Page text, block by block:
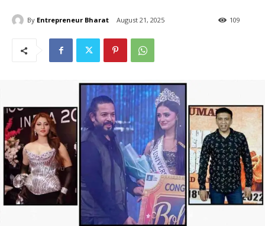
By Entrepreneur Bharat August 21, 2025 109